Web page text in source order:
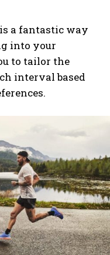
a fantastic way
into your
to tailor the
interval based